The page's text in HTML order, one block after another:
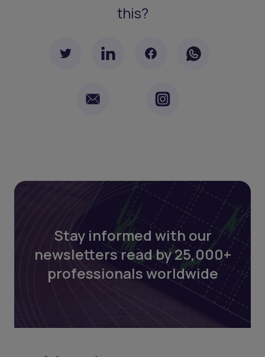
this?
Stay informed with our
newsletters read by 25,000+
professionals worldwide